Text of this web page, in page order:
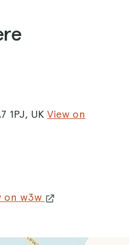
1PJ, UK View on
on w3w